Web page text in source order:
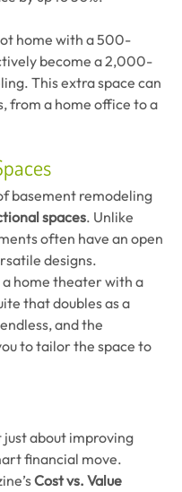
home with a 500-
become a 2,000-
This extra space can
from a home office to a
basement remodeling
spaces. Unlike
often have an open
designs.
a home theater with a
that doubles as a
and the
to tailor the space to
just about improving
financial move.
Cost vs. Value